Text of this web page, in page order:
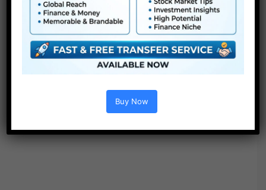
● Video tutorial is included
● PDF tutorial is included
● Quick render occasions
● No plugins required
Buy Now